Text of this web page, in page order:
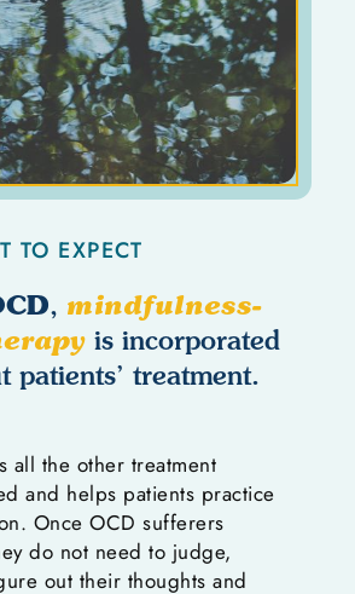
TO EXPECT
, mindfulness-
is incorporated
patients’ treatment.
all the other treatment
and helps patients practice
Once OCD sufferers
do not need to judge,
out their thoughts and